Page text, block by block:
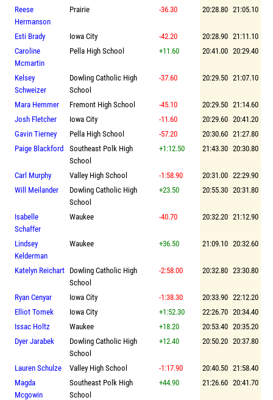
Reese
Hermanson
Prairie -36.30 20:28.80 21:05.10
Esti Brady Iowa City -42.20 20:28.90 21:11.10
Caroline
Mcmartin
Pella High School +11.60 20:41.00 20:29.40
Kelsey
Schweizer
Dowling Catholic High
School
-37.60 20:29.50 21:07.10
Mara Hemmer Fremont High School -45.10 20:29.50 21:14.60
Josh Fletcher
Iowa City -11.60 20:29.60 20:41.20
Gavin Tierney
Pella High School -57.20 20:30.60 21:27.80
Paige Blackford
Southeast Polk High
School
+1:12.50 21:43.30 20:30.80
Carl Murphy Valley High School -1:58.90 20:31.00 22:29.90
Will Meilander
Dowling Catholic High
School
+23.50 20:55.30 20:31.80
Isabelle
Schaffer
Waukee -40.70 20:32.20 21:12.90
Lindsey
Kelderman
Waukee +36.50 21:09.10 20:32.60
Katelyn Reichart Dowling Catholic High
School
-2:58.00 20:32.80 23:30.80
Ryan Cenyar Iowa City -1:38.30 20:33.90 22:12.20
Elliot Tomek
Iowa City +1:52.30 22:26.70 20:34.40
Issac Holtz
Waukee +18.20 20:53.40 20:35.20
Dyer Jarabek
Dowling Catholic High
School
+12.40 20:50.20 20:37.80
Lauren Schulze Valley High School -1:17.90 20:40.50 21:58.40
Magda
Mcgowin
Southeast Polk High
School
+44.90 21:26.60 20:41.70